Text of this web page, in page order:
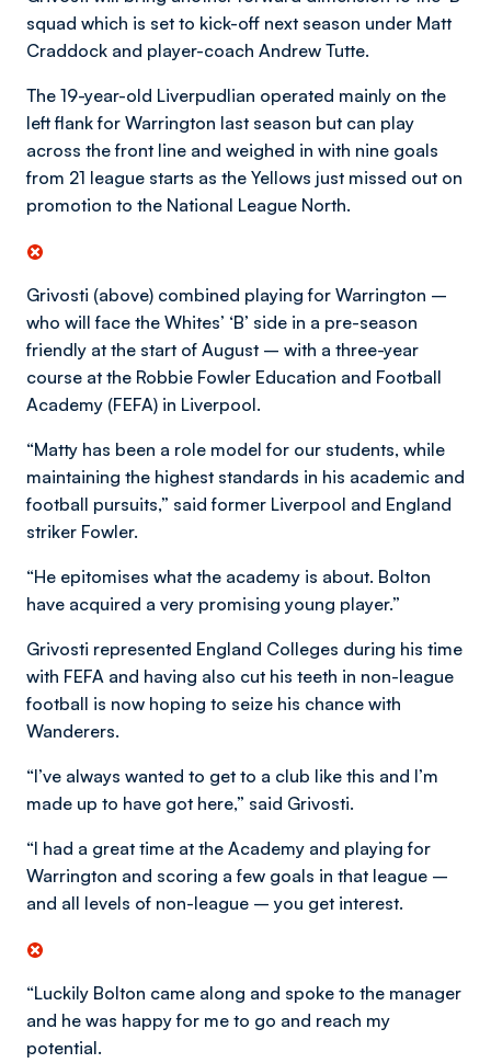
squad which is set to kick-off next season under Matt
Craddock and player-coach Andrew Tutte.
The 19-year-old Liverpudlian operated mainly on the
left flank for Warrington last season but can play
across the front line and weighed in with nine goals
from 21 league starts as the Yellows just missed out on
promotion to the National League North.
Grivosti (above) combined playing for Warrington –
who will face the Whites’ ‘B’ side in a pre-season
friendly at the start of August – with a three-year
course at the Robbie Fowler Education and Football
Academy (FEFA) in Liverpool.
“Matty has been a role model for our students, while
maintaining the highest standards in his academic and
football pursuits,” said former Liverpool and England
striker Fowler.
“He epitomises what the academy is about. Bolton
have acquired a very promising young player.”
Grivosti represented England Colleges during his time
with FEFA and having also cut his teeth in non-league
football is now hoping to seize his chance with
Wanderers.
“I’ve always wanted to get to a club like this and I’m
made up to have got here,” said Grivosti.
“I had a great time at the Academy and playing for
Warrington and scoring a few goals in that league –
and all levels of non-league – you get interest.
“Luckily Bolton came along and spoke to the manager
and he was happy for me to go and reach my
potential.